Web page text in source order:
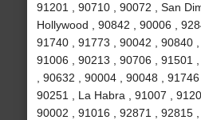
91201 , 90710 , 90072 , San
Hollywood , 90842 , 90006 ,
91740 , 91773 , 90042 , 90840 ,
91006 , 90213 , 90706 , 91501
, 90632 , 90004 , 90048 ,
90251 , La Habra , 91007 ,
90002 , 91016 , 92871 , 92815